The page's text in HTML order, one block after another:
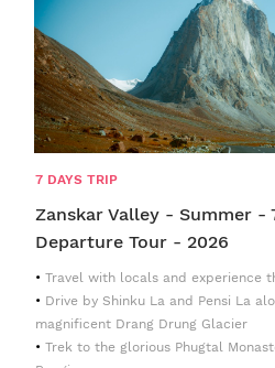
7 DAYS TRIP
Zanskar Valley - Summer -
Departure Tour - 2026
Travel with locals and experience
Drive by Shinku La and Pensi La
magnificent Drang Drung Glacier
Trek to the glorious Phugtal